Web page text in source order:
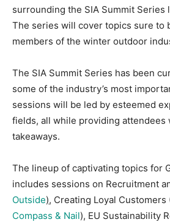
surrounding the SIA Summit Series
The series will cover topics sure to
members of the winter outdoor
The SIA Summit Series has been
some of the industry’s most
sessions will be led by esteemed
fields, all while providing attendees
takeaways.
The lineup of captivating topics for
includes sessions on Recruitment
Outside), Creating Loyal Customers
Compass & Nail), EU Sustainability